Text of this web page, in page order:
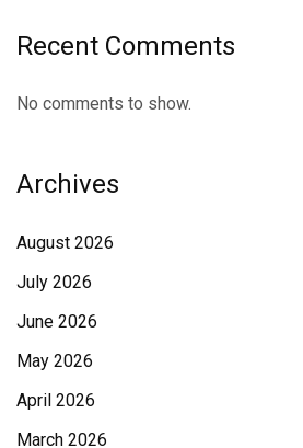
Recent Comments
No comments to show.
Archives
August 2026
July 2026
June 2026
May 2026
April 2026
March 2026